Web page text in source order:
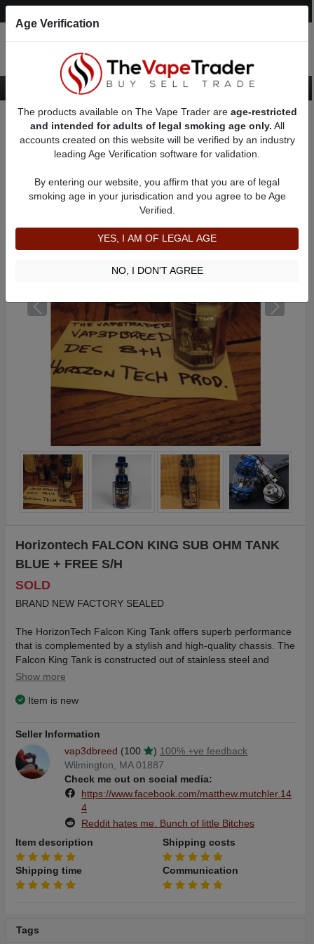
Want to Sell (WTS) Vape Tanks/Atomizer Ads
AD 6119
Horizontech FALCON KING SUB OHM TANK
BLUE + FREE S/H
SOLD
BRAND NEW FACTORY SEALED
The HorizonTech Falcon King Tank offers superb performance
that is complemented by a stylish and high-quality chassis. The
Falcon King Tank is constructed out of stainless steel and
sporting a color matched drip tip, this tank will pair well with
With the Horizon Tech Falcon King Sub Ohm Tank, you will
experience unprecedented flavor with its advanced bamboo
pulp wicking materials. The Falcon King ushers in a new line of
atomizers that incorporate wick from bamboo, which provides
stronger flavor and a longer lifespan for the coils. This Falcon
King is also compatible with the entire remaining family of
HorizonTech Falcon Coils as well as the EHPRO Raptor Coil
series.
4ml standard glass tube. Either option allows you to take your
Show more
Item is new
Seller Information
vap3dbreed (100 ) 100% +ve feedback
Wilmington, MA 01887
Check me out on social media:
https://www.facebook.com/matthew.mutchler.14
4
Reddit hates me. Bunch of little Bitches
Item description
Shipping costs
Shipping time Communication
Tags
Age Verification
The products available on The Vape Trader are age-restricted
and intended for adults of legal smoking age only. All
accounts created on this website will be verified by an industry
leading Age Verification software for validation.
By entering our website, you affirm that you are of legal
smoking age in your jurisdication and you agree to be Age
Verified.
YES, I AM OF LEGAL AGE
NO, I DON'T AGREE